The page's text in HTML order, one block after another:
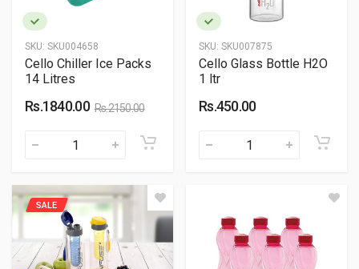
SKU: SKU004658
Cello Chiller Ice Packs
14 Litres
Rs.1840.00 Rs.2150.00
SKU: SKU007875
Cello Glass Bottle H2O
1 ltr
Rs.450.00
SALE